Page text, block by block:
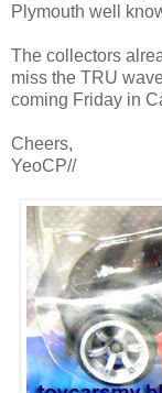
Plymouth well
The collectors
miss the TRU
coming Friday in
Cheers,
YeoCP//